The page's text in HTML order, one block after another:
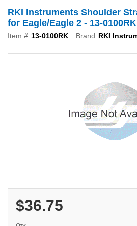
RKI Instruments Shoulder
for Eagle/Eagle 2 - 13-0100RK
Item #: 13-0100RK Brand: RKI
$36.75